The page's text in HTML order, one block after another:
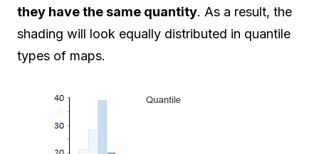
they have the same quantity. As a result, the
shading will look equally distributed in quantile
types of maps.